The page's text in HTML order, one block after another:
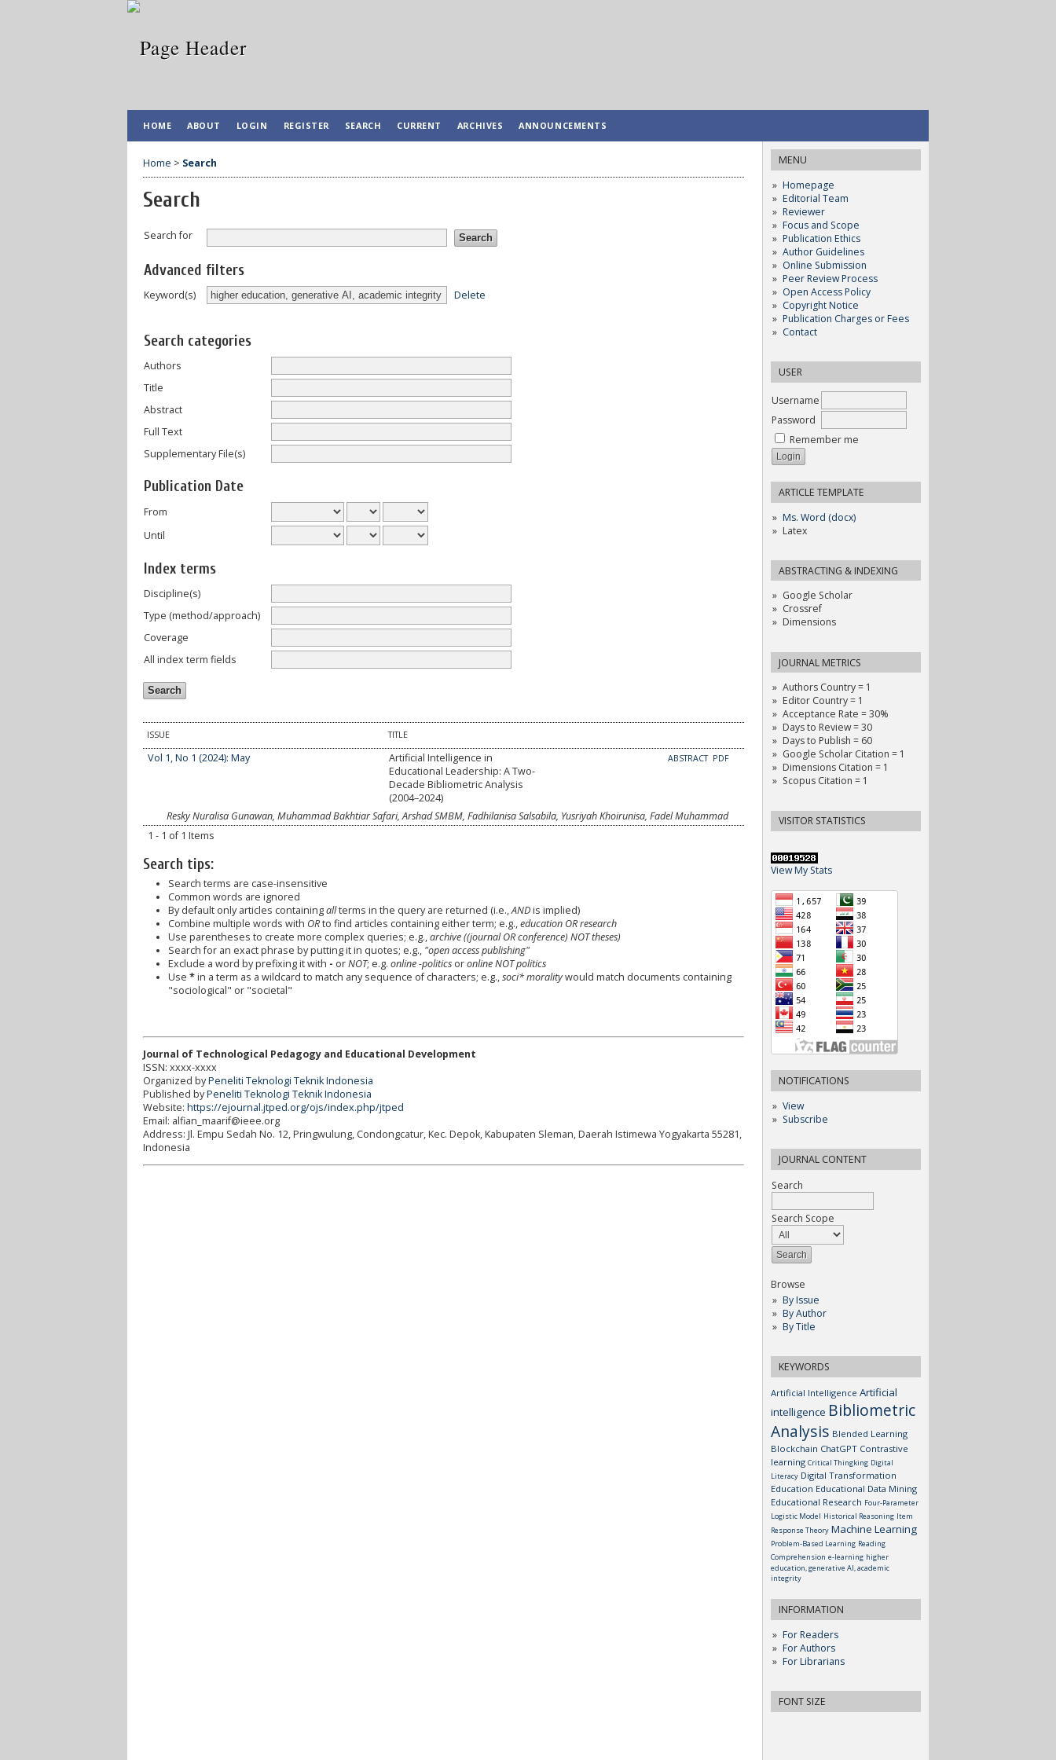
MENU
Homepage
Editorial Team
Reviewer
Focus and Scope
Publication Ethics
Author Guidelines
Online Submission
Peer Review Process
Open Access Policy
Copyright Notice
Publication Charges or Fees
Contact
USER
Username
Password
Remember me
ARTICLE TEMPLATE
Ms. Word (docx)
Latex
ABSTRACTING & INDEXING
Google Scholar
Crossref
Dimensions
JOURNAL METRICS
Authors Country = 1
Editor Country = 1
Acceptance Rate = 30%
Days to Review = 30
Days to Publish = 60
Google Scholar Citation = 1
Dimensions Citation = 1
Scopus Citation = 1
VISITOR STATISTICS
View My Stats
NOTIFICATIONS
View
Subscribe
JOURNAL CONTENT
Search
Search Scope
Browse
By Issue
By Author
By Title
KEYWORDS
Artificial Intelligence Artificial
intelligence Bibliometric
Analysis Blended Learning
Blockchain ChatGPT Contrastive
learning Critical Thingking Digital
Literacy Digital Transformation
Education Educational Data Mining
Educational Research Four-Parameter
Logistic Model Historical Reasoning Item
Response Theory Machine Learning
Problem-Based Learning Reading
Comprehension e-learning higher
education, generative AI, academic
integrity
INFORMATION
For Readers
For Authors
For Librarians
FONT SIZE
HOME ABOUT LOGIN REGISTER SEARCH CURRENT ARCHIVES ANNOUNCEMENTS
Home > Search
Search
Search for
Advanced filters
Keyword(s) Delete
Search categories
Authors
Title
Abstract
Full Text
Supplementary File(s)
Publication Date
From
Until
Index terms
Discipline(s)
Type (method/approach)
Coverage
All index term fields
ISSUE TITLE
Vol 1, No 1 (2024): May
Artificial Intelligence in
Educational Leadership: A Two-
Decade Bibliometric Analysis
(2004–2024)
ABSTRACT PDF
Resky Nuralisa Gunawan, Muhammad Bakhtiar Safari, Arshad SMBM, Fadhilanisa Salsabila, Yusriyah Khoirunisa, Fadel Muhammad
1 - 1 of 1 Items
Search tips:
Search terms are case-insensitive
Common words are ignored
By default only articles containingallterms in the query are returned (i.e.,ANDis implied)
Combine multiple words with ORto find articles containing either term; e.g.,education OR research
Use parentheses to create more complex queries; e.g.,archive ((journal OR conference) NOT theses)
Search for an exact phrase by putting it in quotes; e.g., "open access publishing"
Exclude a word by prefixing it with - orNOT; e.g. online -politicsoronline NOT politics
Use *in a term as a wildcard to match any sequence of characters; e.g.,soci* moralitywould match documents containing
"sociological" or "societal"
Journal of Technological Pedagogy and Educational Development
ISSN: xxxx-xxxx
Organized byPeneliti Teknologi Teknik Indonesia
Published byPeneliti Teknologi Teknik Indonesia
Website: https://ejournal.jtped.org/ojs/index.php/jtped
Email: alfian_maarif@ieee.org
Address: Jl. Empu Sedah No. 12, Pringwulung, Condongcatur, Kec. Depok, Kabupaten Sleman, Daerah Istimewa Yogyakarta 55281,
Indonesia